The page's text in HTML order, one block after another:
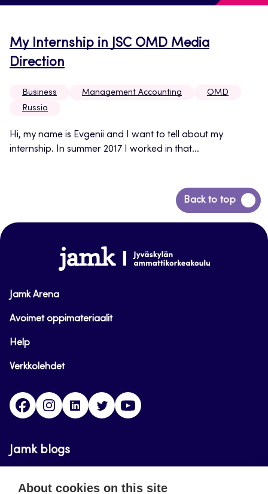
My Internship in JSC OMD Media
Direction
Business Management Accounting
OMD
Russia
Hi, my name is Evgenii and I want to tell about my
internship. In summer 2017 I worked in that...
Back to top
Back
to
www.jamk.fi
Jamk Arena
Avoimet oppimateriaalit
Help
Verkkolehdet
FacebookInstagramLinkedinTwitter
Jamk blogs
Updating the blogs of the Jamk blog service has
About cookies on this site